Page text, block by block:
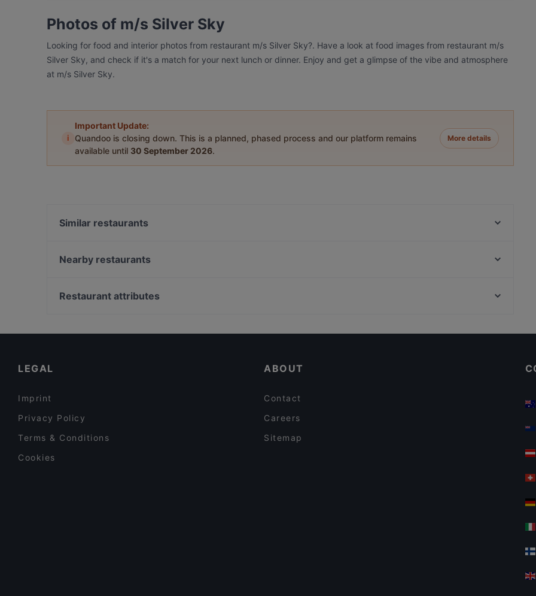
Photos of m/s Silver Sky
Looking for food and interior photos from restaurant m/s Silver Sky?. Have a look at food images from restaurant m/s
Silver Sky, and check if it's a match for your next lunch or dinner. Enjoy and get a glimpse of the vibe and atmosphere
at m/s Silver Sky.
i
Important Update:
Quandoo is closing down. This is a planned, phased process and our platform remains
available until 30 September 2026.
More details
Similar restaurants
Kumma Bar & Street Kitchen
Nearby restaurants
Ravintola Tbilisi
Restaurant attributes
LEGAL
Imprint
Privacy Policy
Terms & Conditions
Cookies
ABOUT
Contact
Careers
Sitemap